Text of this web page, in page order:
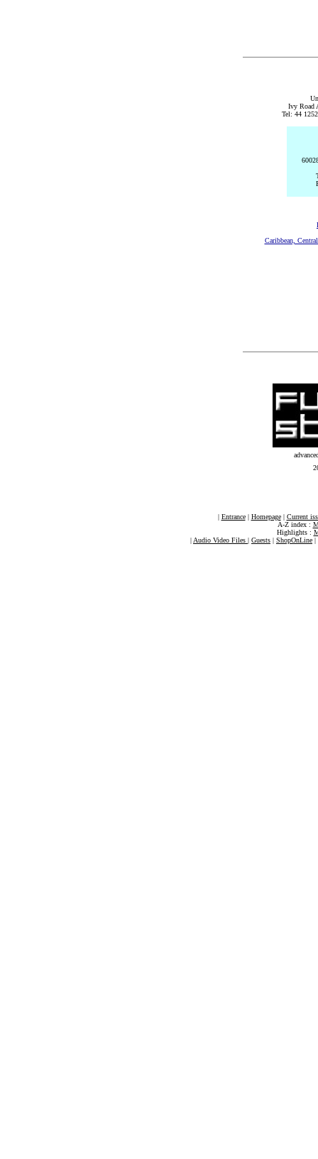
Ivy Road
Tel: 44
Caribbean,
| Entrance| Homepage| Current
A-Z index :
Highlights :
| Audio Video Files | Guests | ShopOnLine |